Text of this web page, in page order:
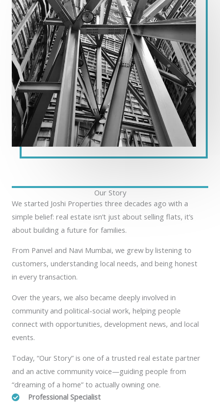
Our Story
We started Joshi Properties three decades ago with a
simple belief: real estate isn’t just about selling flats, it’s
about building a future for families.
From Panvel and Navi Mumbai, we grew by listening to
customers, understanding local needs, and being honest
in every transaction.
Over the years, we also became deeply involved in
community and political-social work, helping people
connect with opportunities, development news, and local
events.
Today, “Our Story” is one of a trusted real estate partner
and an active community voice—guiding people from
“dreaming of a home” to actually owning one.
Professional Specialist